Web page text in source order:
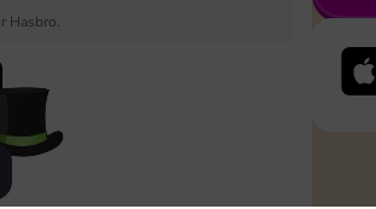
Hasbro.